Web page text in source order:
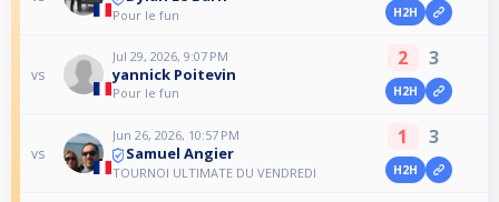
Pour le fun H2H
vs
Jul 29, 2026, 9:07 PM
yannick Poitevin
Pour le fun
2 3
H2H
vs
Jun 26, 2026, 10:57 PM
Samuel Angier
TOURNOI ULTIMATE DU VENDREDI
1 3
H2H